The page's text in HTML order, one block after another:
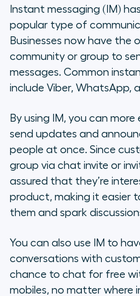
Instant messaging (IM)
popular type of
Businesses now have the
community or group to
messages. Common
include Viber, WhatsApp,
By using IM, you can
send updates and
people at once. Since
group via chat invite or
assured that they’re
product, making it easier
them and spark
You can also use IM to
conversations with
chance to chat for free
mobiles, no matter where